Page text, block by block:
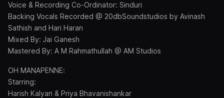
Voice & Recording Co-Ordinator: Sinduri
Backing Vocals Recorded @ 20dbSoundstudios by Avinash
Sathish and Hari Haran
Mixed By: Jai Ganesh
Mastered By: A M Rahmathullah @ AM Studios
OH MANAPENNE:
Starring:
Harish Kalyan & Priya Bhavanishankar